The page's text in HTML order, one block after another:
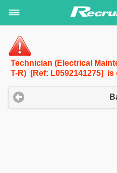
Technician (Electrical
T-R) [Ref: L0592141275] is